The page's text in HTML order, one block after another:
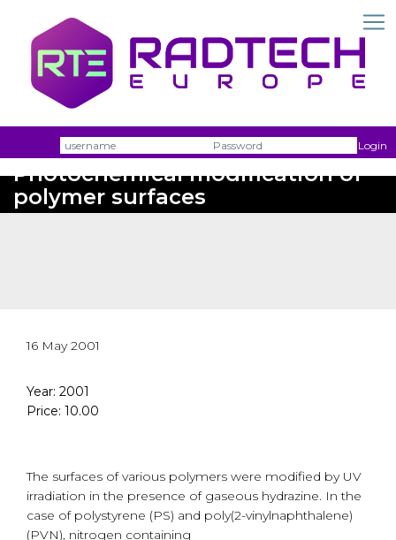
Username Login
Photochemical modification of
polymer surfaces
16 May 2001
Year: 2001
Price: 10.00
The surfaces of various polymers were modified by UV
irradiation in the presence of gaseous hydrazine. In the
case of polystyrene (PS) and poly(2-vinylnaphthalene)
(PVN), nitrogen containing